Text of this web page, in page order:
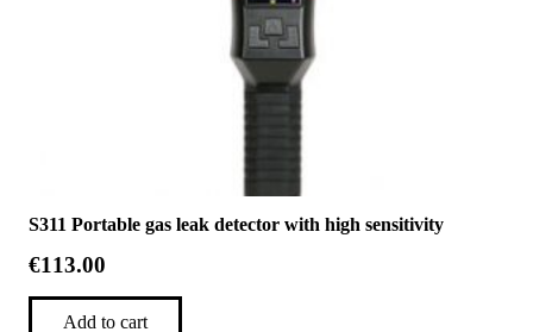
S311 Portable gas leak detector with high sensitivity
€113.00
Add to cart